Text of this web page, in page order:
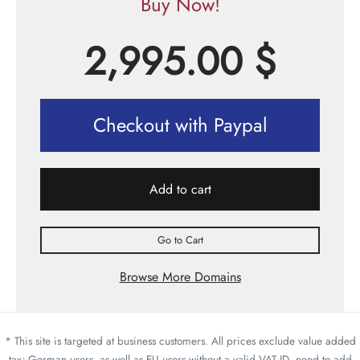
2,995.00 $
Checkout with Paypal
Add to cart
Go to Cart
Browse More Domains
* This site is targeted at business customers. All prices exclude value added